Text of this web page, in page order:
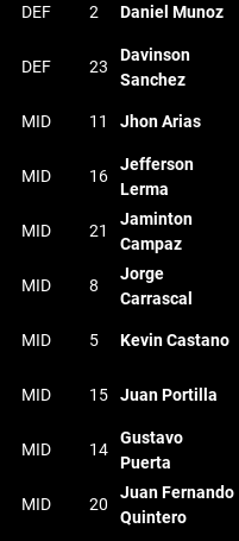
DEF 2 Daniel Munoz
DEF 23
Davinson
Sanchez
MID 11 Jhon Arias
MID 16
Jefferson
Lerma
MID 21
Jaminton
Campaz
MID 8
Jorge
Carrascal
MID 5 Kevin Castano
MID 15 Juan Portilla
MID 14
Gustavo
Puerta
MID 20
Juan Fernando
Quintero